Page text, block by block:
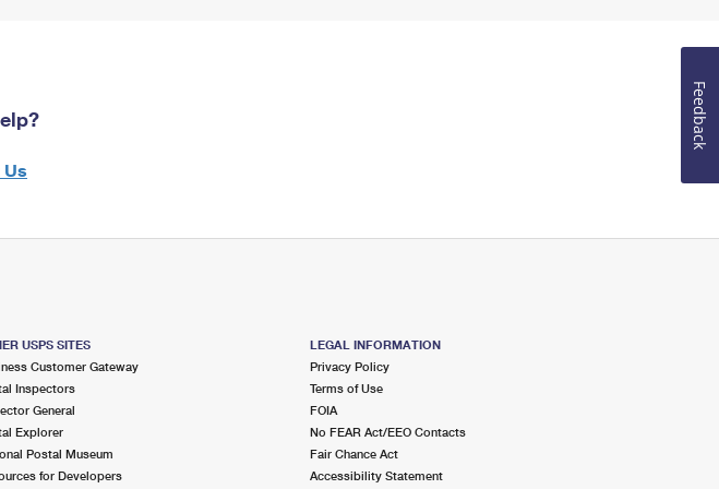
USPS SITES
Customer Gateway
Inspectors
General
Explorer
Postal Museum
for Developers
LEGAL INFORMATION
Privacy Policy
Terms of Use
FOIA
No FEAR Act/EEO Contacts
Fair Chance Act
Accessibility Statement
Feedback